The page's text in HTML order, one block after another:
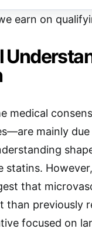
earn on
medical
mainly
statins.
that
than previously
focused on